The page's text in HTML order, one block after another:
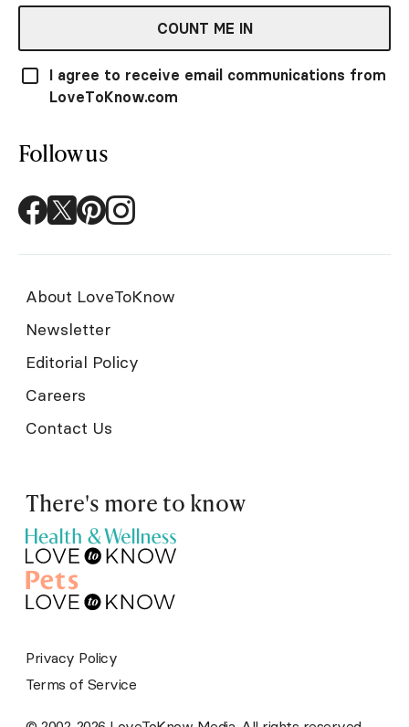
COUNT ME IN
I agree to receive email communications from
LoveToKnow.com
Follow us
About LoveToKnow
Newsletter
Editorial Policy
Careers
Contact Us
There's more to know
Privacy Policy
Terms of Service